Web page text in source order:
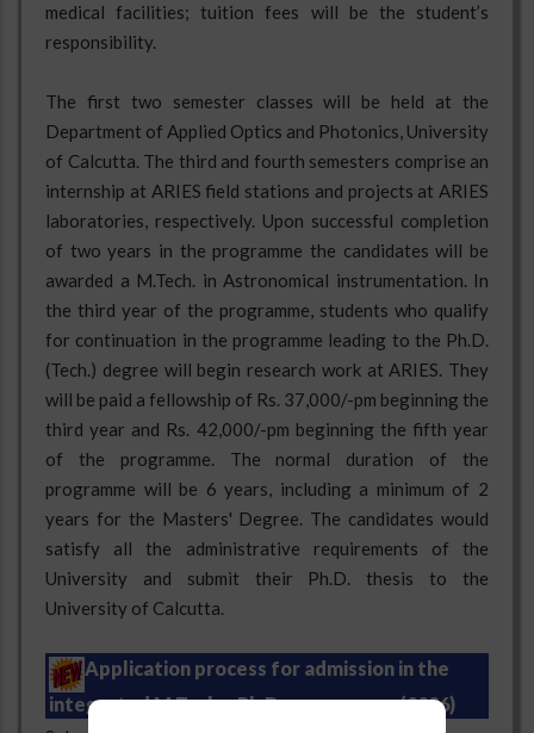
medical facilities; tuition fees will be the student’s
responsibility.
The first two semester classes will be held at the
Department of Applied Optics and Photonics, University
of Calcutta. The third and fourth semesters comprise an
internship at ARIES field stations and projects at ARIES
laboratories, respectively. Upon successful completion
of two years in the programme the candidates will be
awarded a M.Tech. in Astronomical instrumentation. In
the third year of the programme, students who qualify
for continuation in the programme leading to the Ph.D.
(Tech.) degree will begin research work at ARIES. They
will be paid a fellowship of Rs. 37,000/-pm beginning the
third year and Rs. 42,000/-pm beginning the fifth year
of the programme. The normal duration of the
programme will be 6 years, including a minimum of 2
years for the Masters' Degree. The candidates would
satisfy all the administrative requirements of the
University and submit their Ph.D. thesis to the
University of Calcutta.
Application process for admission in the
integrated M.Tech. - Ph.D. programme (2026)